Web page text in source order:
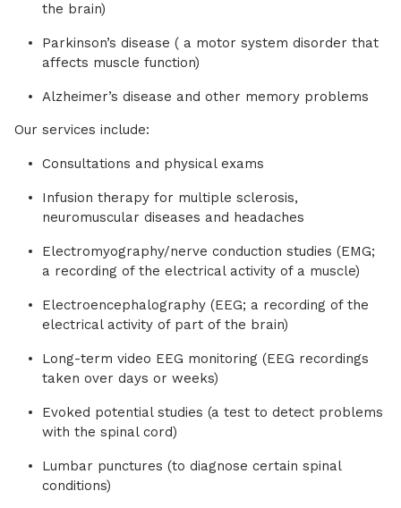
the brain)
Parkinson’s disease ( a motor system disorder that
affects muscle function)
Alzheimer’s disease and other memory problems
Our services include:
Consultations and physical exams
Infusion therapy for multiple sclerosis,
neuromuscular diseases and headaches
Electromyography/nerve conduction studies (EMG;
a recording of the electrical activity of a muscle)
Electroencephalography (EEG; a recording of the
electrical activity of part of the brain)
Long-term video EEG monitoring (EEG recordings
taken over days or weeks)
Evoked potential studies (a test to detect problems
with the spinal cord)
Lumbar punctures (to diagnose certain spinal
conditions)